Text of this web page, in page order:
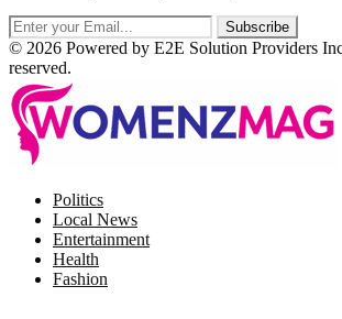
© 2026 Powered by E2E Solution Providers
reserved.
Politics
Local News
Entertainment
Health
Fashion